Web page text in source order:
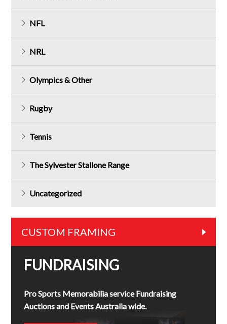
NFL
NRL
Olympics & Other
Rugby
Tennis
The Sylvester Stallone Range
Uncategorized
CUSTOM FRAMING
FUNDRAISING
Pro Sports Memorabilia service Fundraising
Auctions and Events Australia wide.